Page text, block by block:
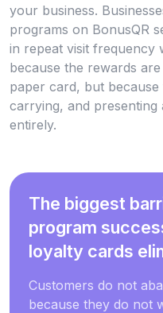
your business.
programs on BonusQR
in repeat visit
because the rewards
paper card, but
carrying, and presenting
entirely.
The biggest
program
loyalty cards
Customers do not
because they do not